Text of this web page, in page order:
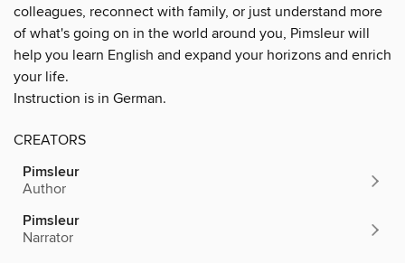
colleagues, reconnect with family, or just understand more
of what's going on in the world around you, Pimsleur will
help you learn English and expand your horizons and enrich
your life.
Instruction is in German.
CREATORS
Pimsleur
Author
Pimsleur
Narrator